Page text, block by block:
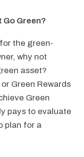
Go Green?
the green-
why not
asset?
Green Rewards
Green
pays to evaluate
plan for a